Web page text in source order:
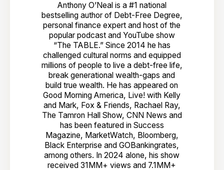
Anthony O’Neal is a #1 national
bestselling author of Debt-Free Degree,
personal finance expert and host of the
popular podcast and YouTube show
“The TABLE.” Since 2014 he has
challenged cultural norms and equipped
millions of people to live a debt-free life,
break generational wealth-gaps and
build true wealth. He has appeared on
Good Morning America, Live! with Kelly
and Mark, Fox & Friends, Rachael Ray,
The Tamron Hall Show, CNN News and
has been featured in Success
Magazine, MarketWatch, Bloomberg,
Black Enterprise and GOBankingrates,
among others. In 2024 alone, his show
received 31MM+ views and 7.1MM+